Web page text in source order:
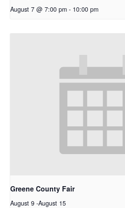
August 7 @ 7:00 pm - 10:00 pm
Greene County Fair
August 9 -August 15